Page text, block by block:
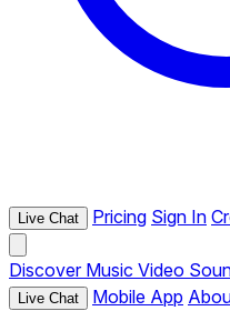
Live Chat Pricing Sign In
Discover Music Video
Live Chat Mobile App